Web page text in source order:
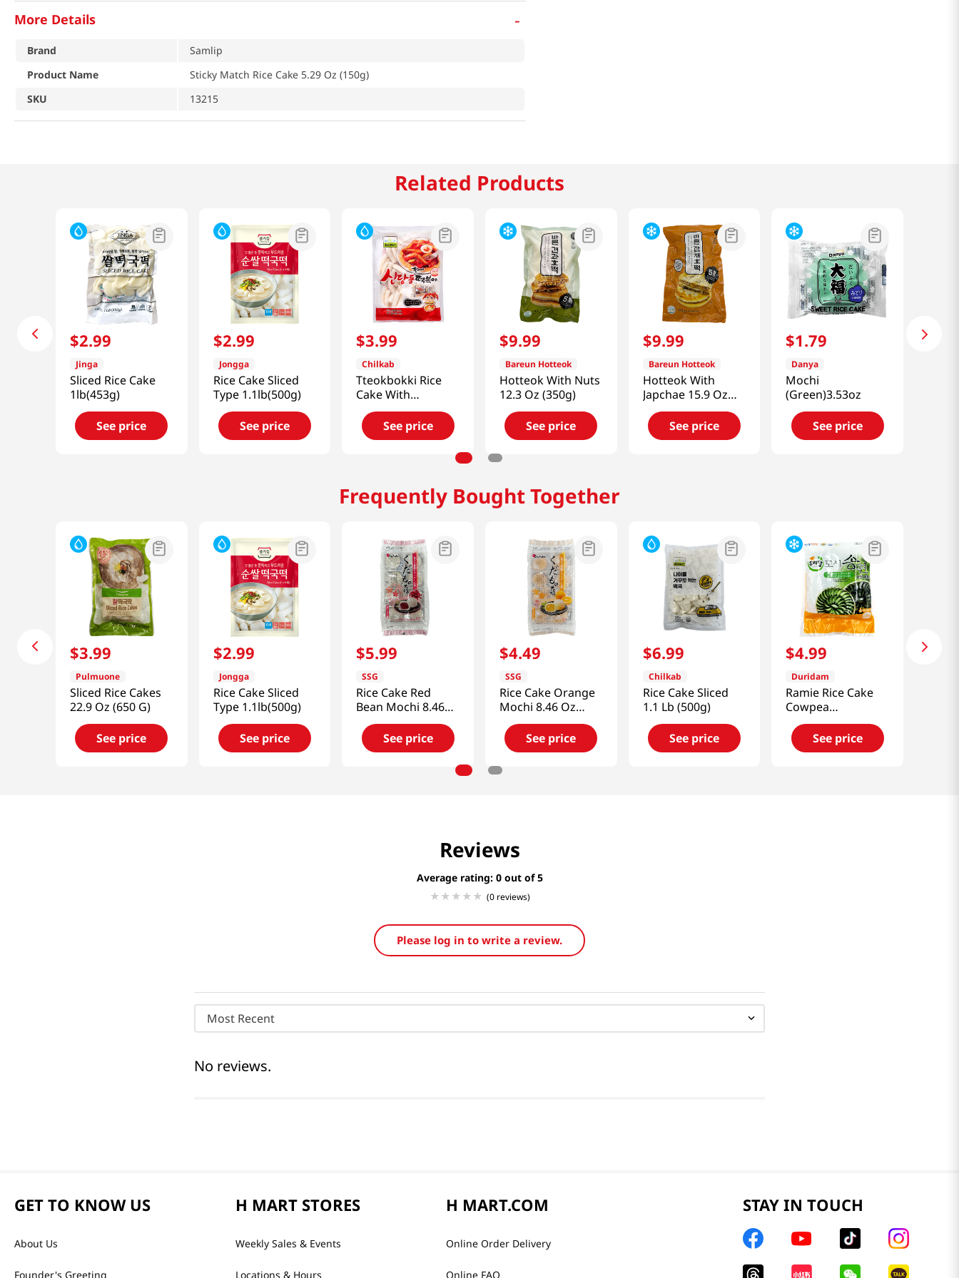
More Details -
Brand
Samlip
Product Name
Sticky Match Rice Cake 5.29 Oz (150g)
SKU
13215
Related Products
$2.99
Jinga
Sliced Rice Cake
1lb(453g)
See price
$2.99
Jongga
Rice Cake Sliced
Type 1.1lb(500g)
See price
$3.99
Chilkab
Tteokbokki Rice
Cake With
Sindangdong
Sauce 14.1 Oz
(400g)
See price
$9.99
Bareun Hotteok
Hotteok With Nuts
12.3 Oz (350g)
See price
$9.99
Bareun Hotteok
Hotteok With
Japchae 15.9 Oz
(450g)
See price
$1.79
Danya
Mochi
(Green)3.53oz
See price
Frequently Bought Together
$3.99
Pulmuone
Sliced Rice Cakes
22.9 Oz (650 G)
See price
$2.99
Jongga
Rice Cake Sliced
Type 1.1lb(500g)
See price
$5.99
SSG
Rice Cake Red
Bean Mochi 8.46
Oz (240g)
See price
$4.49
SSG
Rice Cake Orange
Mochi 8.46 Oz
(240g)
See price
$6.99
Chilkab
Rice Cake Sliced
1.1 Lb (500g)
See price
$4.99
Duridam
Ramie Rice Cake
Cowpea
14.1oz(400g)
See price
Reviews
Average rating: 0
(0 reviews)
Please log in to write a review.
Most Recent
No reviews.
GET TO KNOW US
About Us
Founder's Greeting
H MART STORES
Weekly Sales & Events
Locations & Hours
H MART.COM
Online Order Delivery
Online FAQ
STAY IN TOUCH